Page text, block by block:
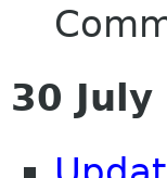
30 July